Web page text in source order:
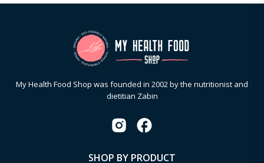
My Health Food Shop was founded in 2002 by the nutritionist and
dietitian Zabin
SHOP BY PRODUCT